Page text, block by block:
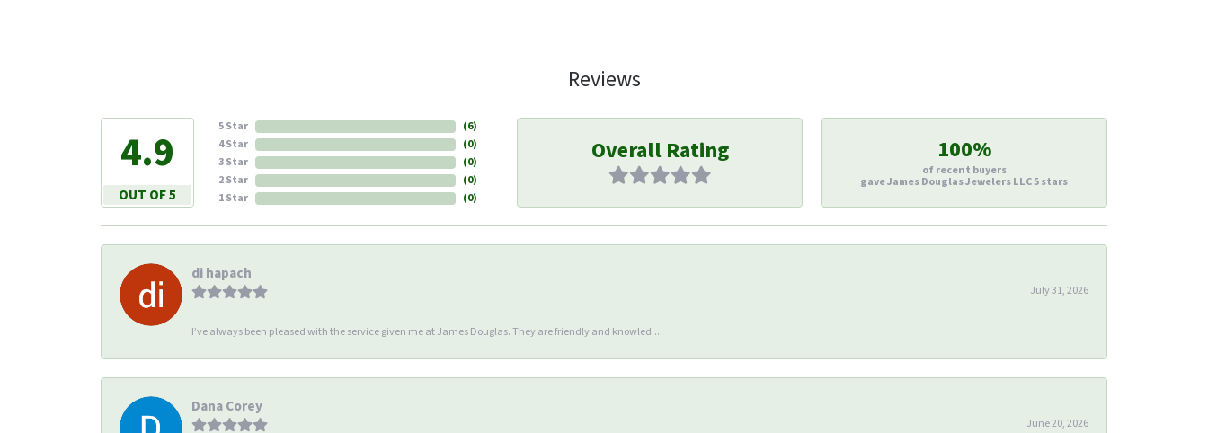
Reviews
4.9
OUT OF 5
5 Star
4 Star
3 Star
2 Star
1 Star
(6)
(0)
(0)
(0)
(0)
Overall Rating 100%
of recent buyers
gave James Douglas Jewelers LLC 5 stars
di hapach
July 31, 2026
I’ve always been pleased with the service given me at James Douglas. They are friendly and knowled...
Dana Corey
June 20, 2026